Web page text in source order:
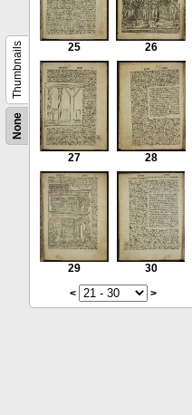
None
Thumbnails 25 26
27 28
29
30
<
>